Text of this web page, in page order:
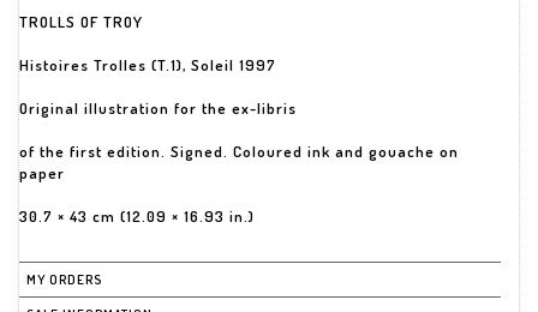
TROLLS OF TROY
Histoires Trolles (T.1), Soleil 1997
Original illustration for the ex-libris
of the first edition. Signed. Coloured ink and gouache on
paper
30.7 × 43 cm (12.09 × 16.93 in.)
MY ORDERS